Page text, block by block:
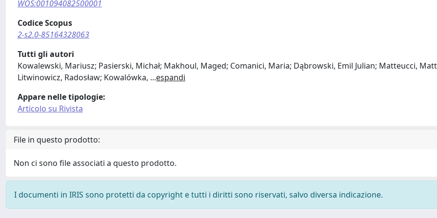
WOS:001094082500001
Codice Scopus
2-s2.0-85164328063
Tutti gli autori
Kowalewski, Mariusz; Pasierski, Michał; Makhoul, Maged; Comanici, Maria; Dąbrowski, Emil Julian; Matteucci,
Litwinowicz, Radosław; Kowalówka, ...espandi
Appare nelle tipologie:
Articolo su Rivista
File in questo prodotto:
Non ci sono file associati a questo prodotto.
I documenti in IRIS sono protetti da copyright e tutti i diritti sono riservati, salvo diversa indicazione.